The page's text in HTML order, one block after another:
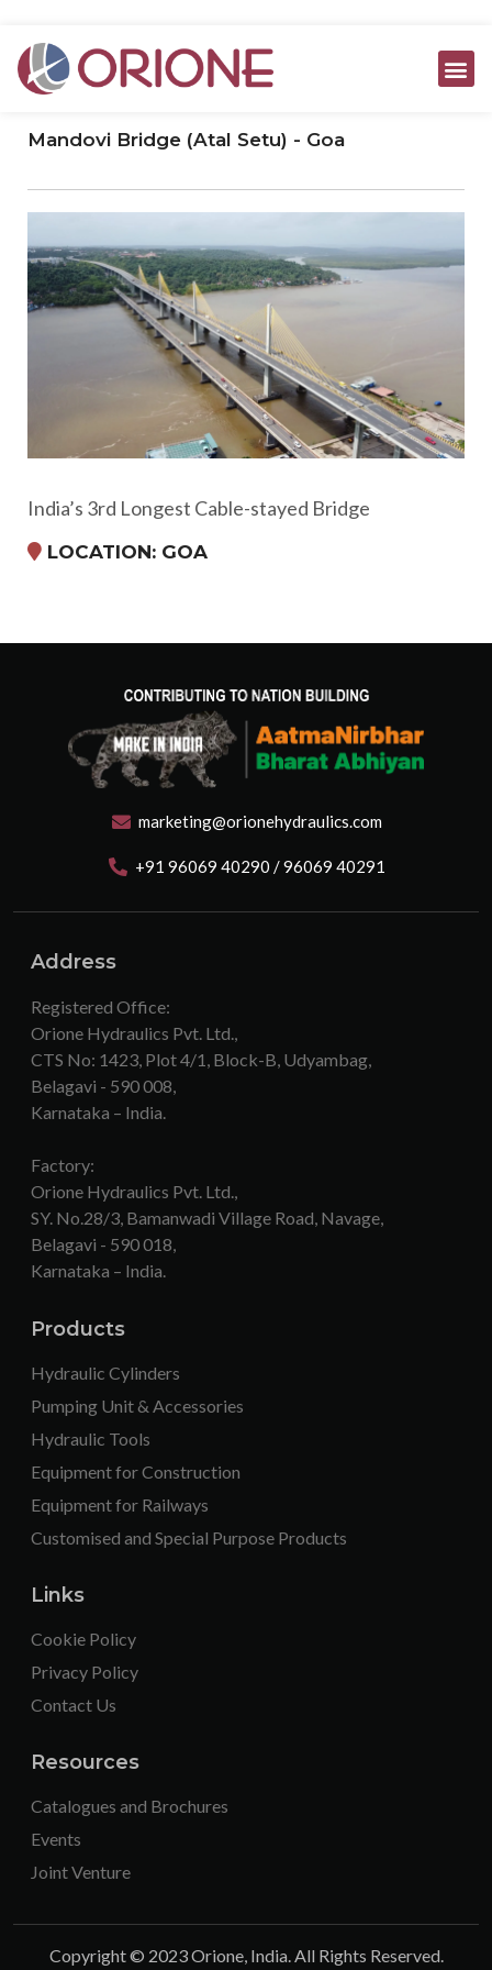
Mandovi Bridge (Atal Setu) - Goa
India’s 3rd Longest Cable-stayed Bridge
LOCATION: GOA
marketing@orionehydraulics.com
+91 96069 40290 / 96069 40291
Address
Registered Office:
Orione Hydraulics Pvt. Ltd.,
CTS No: 1423, Plot 4/1, Block-B, Udyambag,
Belagavi - 590 008,
Karnataka – India.
Factory:
Orione Hydraulics Pvt. Ltd.,
SY. No.28/3, Bamanwadi Village Road, Navage,
Belagavi - 590 018,
Karnataka – India.
Products
Hydraulic Cylinders
Pumping Unit & Accessories
Hydraulic Tools
Equipment for Construction
Equipment for Railways
Customised and Special Purpose Products
Links
Cookie Policy
Privacy Policy
Contact Us
Resources
Catalogues and Brochures
Events
Joint Venture
Copyright © 2023 Orione, India. All Rights Reserved.